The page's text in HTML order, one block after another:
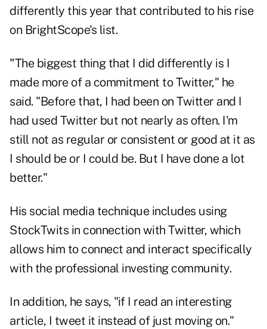
differently this year that contributed to his rise
on BrightScope's list.
"The biggest thing that I did differently is I
made more of a commitment to Twitter," he
said. "Before that, I had been on Twitter and I
had used Twitter but not nearly as often. I'm
still not as regular or consistent or good at it as
I should be or I could be. But I have done a lot
better."
His social media technique includes using
StockTwits in connection with Twitter, which
allows him to connect and interact specifically
with the professional investing community.
In addition, he says, "if I read an interesting
article, I tweet it instead of just moving on."